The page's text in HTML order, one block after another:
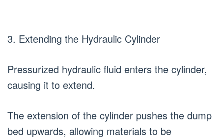
3. Extending the Hydraulic Cylinder
Pressurized hydraulic fluid enters the cylinder,
causing it to extend.
The extension of the cylinder pushes the dump
bed upwards, allowing materials to be